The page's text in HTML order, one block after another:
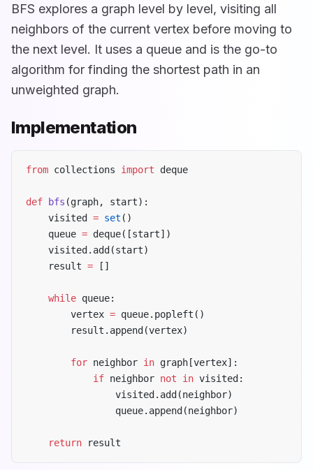
BFS explores a graph level by level, visiting all
neighbors of the current vertex before moving to
the next level. It uses a queue and is the go-to
algorithm for finding the shortest path in an
unweighted graph.
Implementation
from collections import deque
def bfs (graph, start):
    visited
= set ()
    queue
= deque([start])
    visited.add(start)
    result
= []
    while
queue:
        vertex
= queue.popleft()
        result.append(vertex)
        for
neighbor in graph[vertex]:
            if
neighbor not in visited:
                visited.add(neighbor)
                queue.append(neighbor)
    return
result